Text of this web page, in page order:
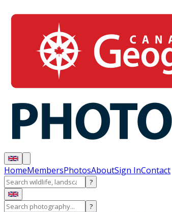
HomeMembersPhotosAboutSign InContact
?
?